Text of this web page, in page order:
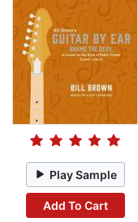
Play Sample
Add To Cart